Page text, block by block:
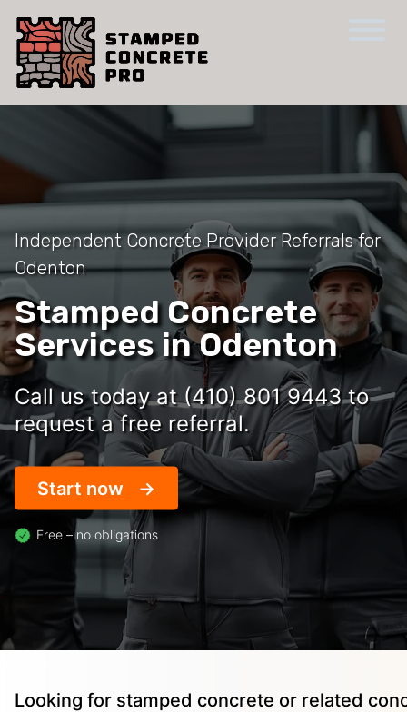
Independent Concrete Provider Referrals for
Odenton
Stamped Concrete
Services in Odenton
Call us today at (410) 801 9443 to
request a free referral.
Start now
Free – no obligations
Looking for stamped concrete or related